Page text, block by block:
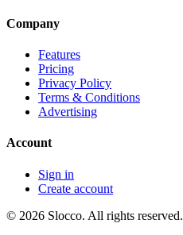
Company
Features
Pricing
Privacy Policy
Terms & Conditions
Advertising
Account
Sign in
Create account
© 2026 Slocco. All rights reserved.